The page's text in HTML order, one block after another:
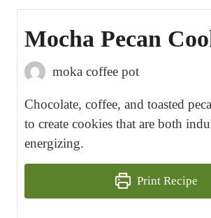
Mocha Pecan
moka coffee pot
Chocolate, coffee, and toasted
to create cookies that are both
energizing.
Print Recipe